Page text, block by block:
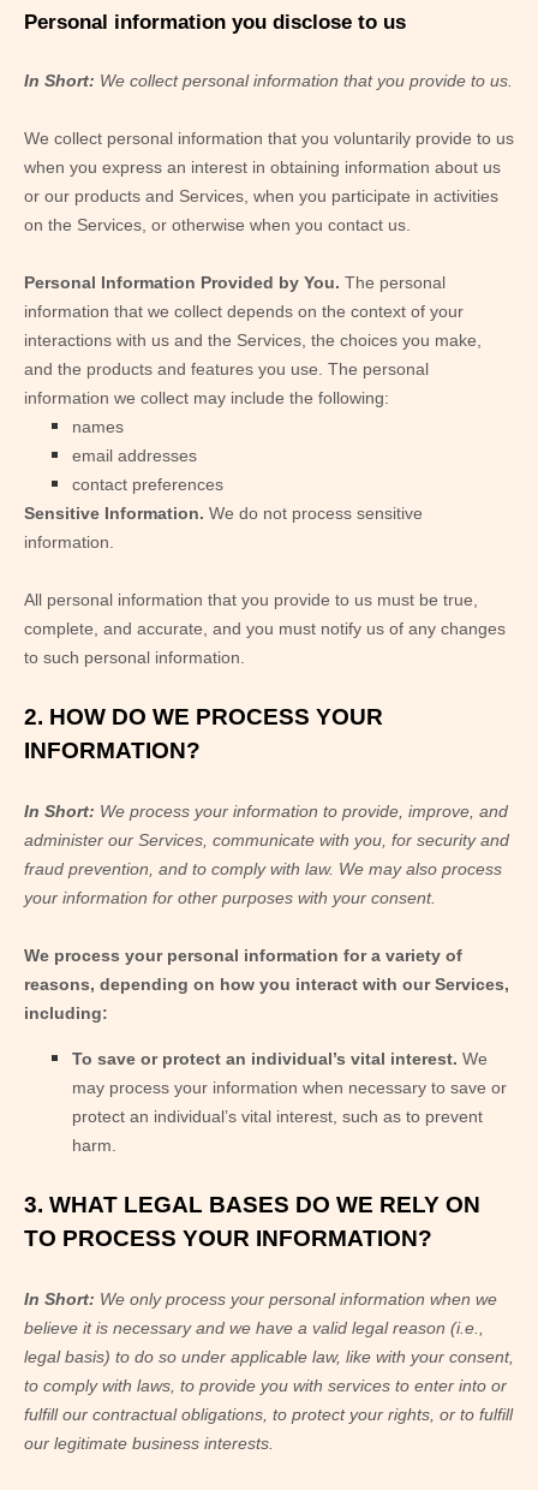
Personal information you disclose to us
In Short: We collect personal information that you provide to us.
We collect personal information that you voluntarily provide to us
when you express an interest in obtaining information about us
or our products and Services, when you participate in activities
on the Services, or otherwise when you contact us.
Personal Information Provided by You. The personal
information that we collect depends on the context of your
interactions with us and the Services, the choices you make,
and the products and features you use. The personal
information we collect may include the following:
names
email addresses
contact preferences
Sensitive Information. We do not process sensitive
information.
All personal information that you provide to us must be true,
complete, and accurate, and you must notify us of any changes
to such personal information.
2. HOW DO WE PROCESS YOUR
INFORMATION?
In Short: We process your information to provide, improve, and
administer our Services, communicate with you, for security and
fraud prevention, and to comply with law. We may also process
your information for other purposes with your consent.
We process your personal information for a variety of
reasons, depending on how you interact with our Services,
including:
To save or protect an individual’s vital interest. We
may process your information when necessary to save or
protect an individual’s vital interest, such as to prevent
harm.
3. WHAT LEGAL BASES DO WE RELY ON
TO PROCESS YOUR INFORMATION?
In Short: We only process your personal information when we
believe it is necessary and we have a valid legal reason (i.e.,
legal basis) to do so under applicable law, like with your consent,
to comply with laws, to provide you with services to enter into or
fulfill our contractual obligations, to protect your rights, or to fulfill
our legitimate business interests.